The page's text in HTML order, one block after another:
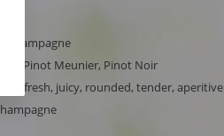
Champagne
Pinot Meunier, Pinot Noir
fresh, juicy, rounded, tender, aperitive